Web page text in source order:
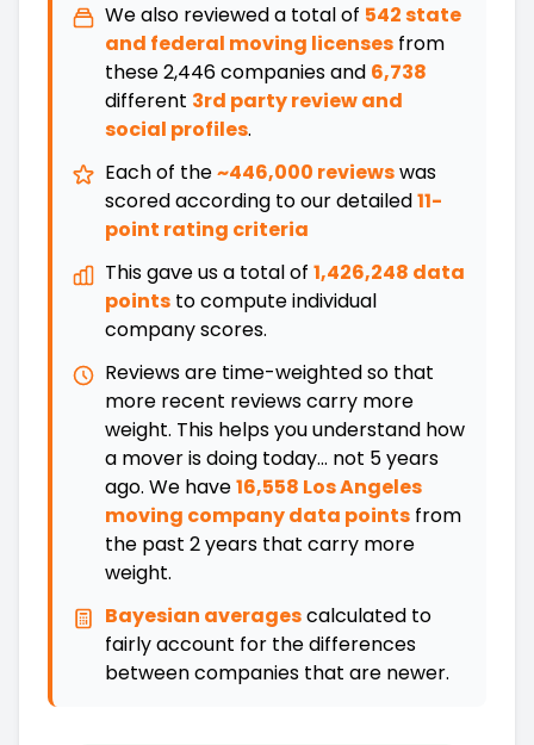
We also reviewed a total of 542state
and federal moving licenses from
these2,446companies and 6,738
different 3rd party review and
social profiles.
Each of the~446,000 reviewswas
scored according to our detailed11-
point rating criteria
This gave us a total of 1,426,248 data
points to compute individual
company scores.
Reviews are time-weighted so that
more recent reviews carry more
weight. This helps you understand how
a mover is doing today... not 5 years
ago. We have16,558 Los Angeles
moving company data points from
the past 2 years that carry more
weight.
Bayesian averagescalculated to
fairly account for the differences
between companies that are newer.